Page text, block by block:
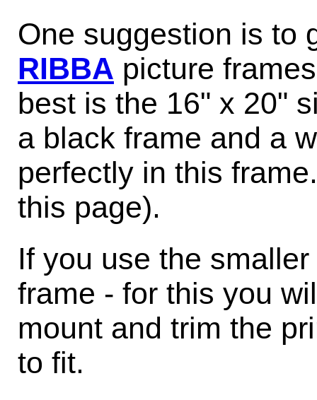
One suggestion is to
RIBBA picture
best is the 16" x 20"
a black frame and a
perfectly in this
this page).
If you use the
frame - for this you
mount and trim the
to fit.